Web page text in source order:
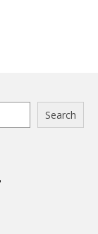
Search